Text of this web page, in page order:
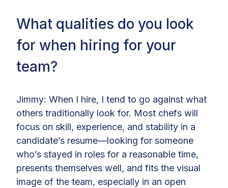
What qualities do you look
for when hiring for your
team?
Jimmy: When I hire, I tend to go against what
others traditionally look for. Most chefs will
focus on skill, experience, and stability in a
candidate’s resume—looking for someone
who’s stayed in roles for a reasonable time,
presents themselves well, and fits the visual
image of the team, especially in an open